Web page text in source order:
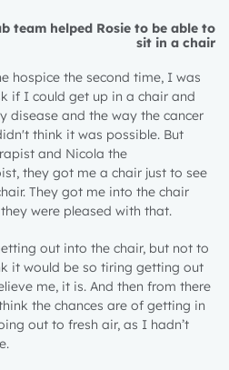
team helped Rosie to be able to
sit in a chair
hospice the second time, I was
if I could get up in a chair and
disease and the way the cancer
think it was possible. But
and Nicola the
they got me a chair just to see
They got me into the chair
were pleased with that.
out into the chair, but not to
it would be so tiring getting out
me, it is. And then from there
the chances are of getting in
out to fresh air, as I hadn’t